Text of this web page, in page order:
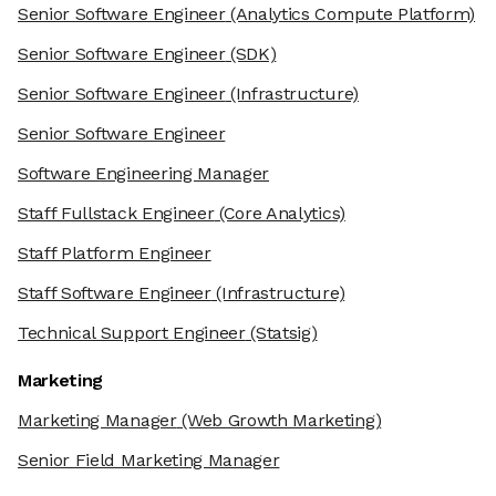
Senior Software Engineer(Analytics Compute Platform)
Senior Software Engineer(SDK)
Senior Software Engineer(Infrastructure)
Senior Software Engineer
Software Engineering Manager
Staff Fullstack Engineer(Core Analytics)
Staff Platform Engineer
Staff Software Engineer(Infrastructure)
Technical Support Engineer(Statsig)
Marketing
Marketing Manager(Web Growth Marketing)
Senior Field Marketing Manager